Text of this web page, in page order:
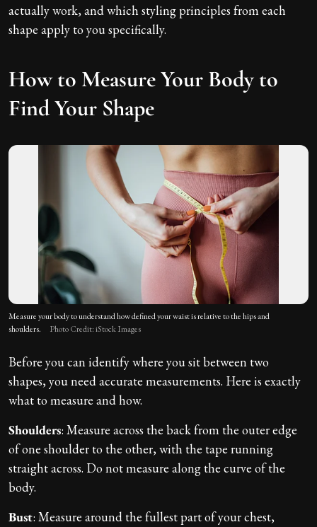
actually work, and which styling principles from each
shape apply to you specifically.
How to Measure Your Body to
Find Your Shape
Measure your body to understand how defined your waist is relative to the hips and
shoulders.
Photo Credit: iStock Images
Before you can identify where you sit between two
shapes, you need accurate measurements. Here is exactly
what to measure and how.
Shoulders: Measure across the back from the outer edge
of one shoulder to the other, with the tape running
straight across. Do not measure along the curve of the
body.
Bust: Measure around the fullest part of your chest,